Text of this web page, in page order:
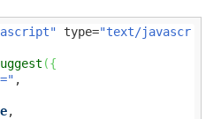
type="text/javascr
({
,
,